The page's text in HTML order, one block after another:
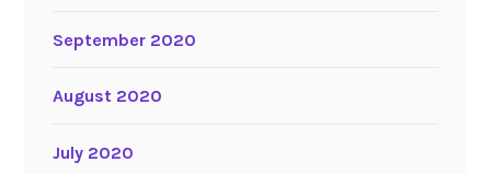
September 2020
August 2020
July 2020